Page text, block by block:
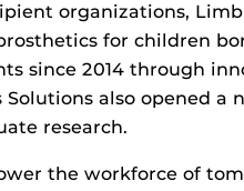
organizations,
for children
since 2014 through
Solutions also opened a
research.
the workforce of